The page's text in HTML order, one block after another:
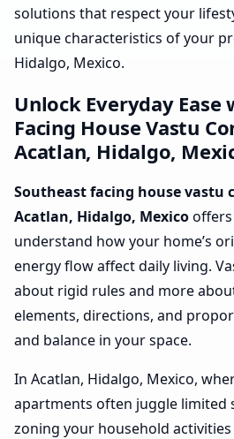
solutions that respect your
unique characteristics of your
Hidalgo, Mexico.
Unlock Everyday
Facing House Vastu
Acatlan, Hidalgo,
Southeast facing house vastu
Acatlan, Hidalgo, Mexico
understand how your home’s
energy flow affect daily living.
about rigid rules and more
elements, directions, and
and balance in your space.
In Acatlan, Hidalgo, Mexico,
apartments often juggle limited
zoning your household